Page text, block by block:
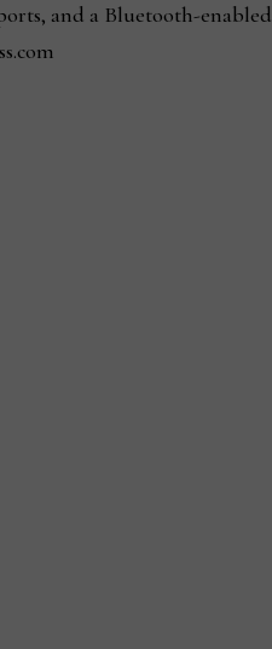
and a Bluetooth-enabled